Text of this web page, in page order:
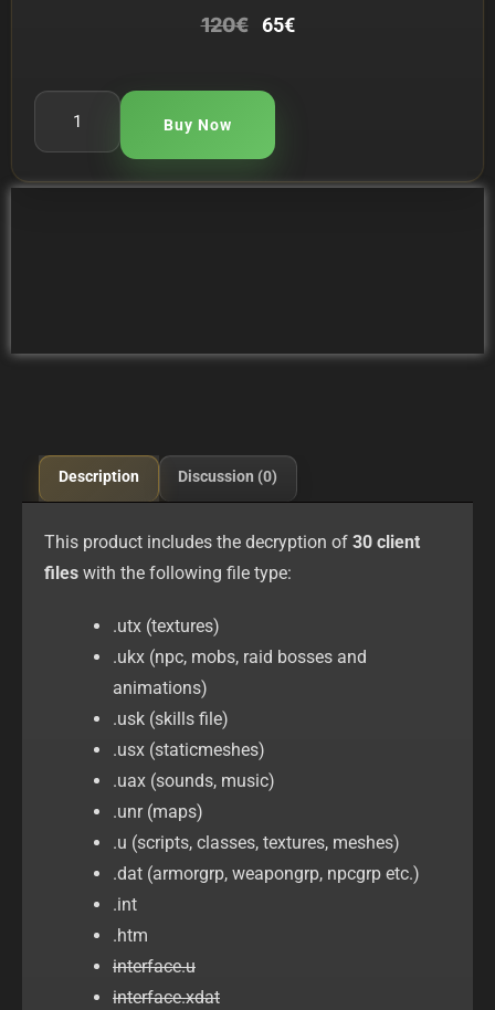
120€ 65€
Buy Now
Description Discussion (0)
This product includes the decryption of 30 client
files with the following file type:
.utx (textures)
.ukx (npc, mobs, raid bosses and
animations)
.usk (skills file)
.usx (staticmeshes)
.uax (sounds, music)
.unr (maps)
.u (scripts, classes, textures, meshes)
.dat (armorgrp, weapongrp, npcgrp etc.)
.int
.htm
interface.u
interface.xdat